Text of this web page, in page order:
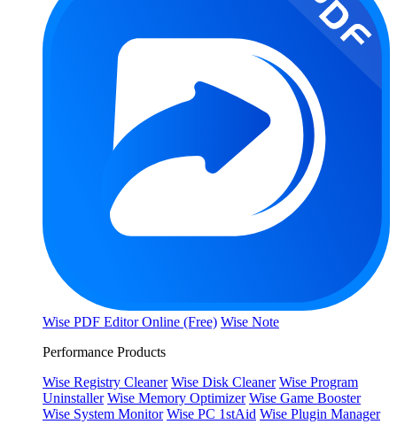
Wise PDF Editor Online (Free) Wise Note
Performance Products
Wise Registry Cleaner Wise Disk Cleaner Wise Program
Uninstaller Wise Memory Optimizer Wise Game Booster
Wise System Monitor Wise PC 1stAid Wise Plugin Manager